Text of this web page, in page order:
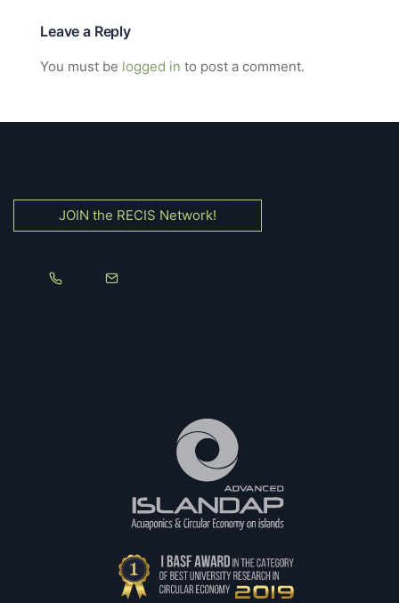
Leave a Reply
You must be logged in to post a comment.
JOIN the RECIS Network!